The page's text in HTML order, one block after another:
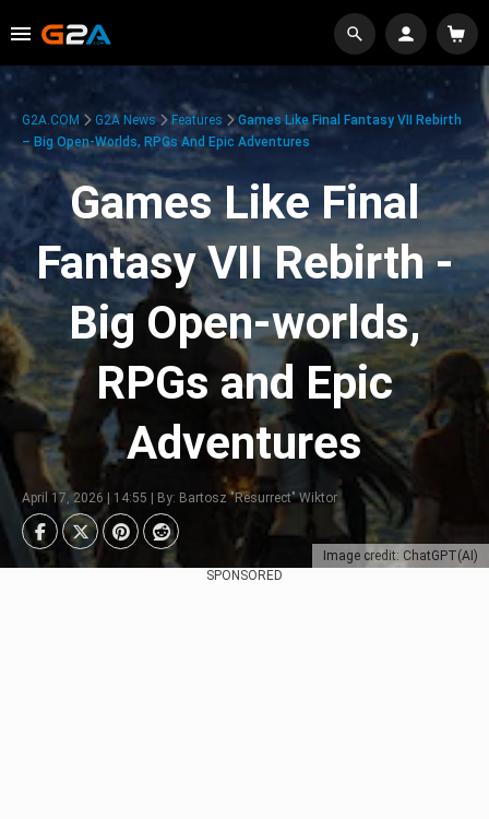
Image credit: ChatGPT(AI)
G2A.COM G2A News Features
Games Like Final Fantasy VII Rebirth
– Big Open-Worlds, RPGs And Epic Adventures
Games Like Final
Fantasy VII Rebirth -
Big Open-worlds,
RPGs and Epic
Adventures
April 17, 2026 | 14:55 | By: Bartosz "Resurrect" Wiktor
SPONSORED